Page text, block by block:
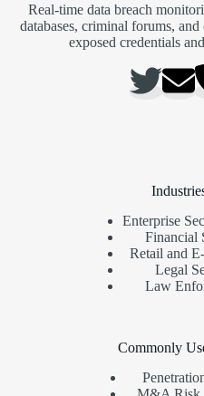
Real-time data breach
databases, criminal forums,
exposed credentials
Enterprise
Financial
Retail and
Legal
Law
Commonly